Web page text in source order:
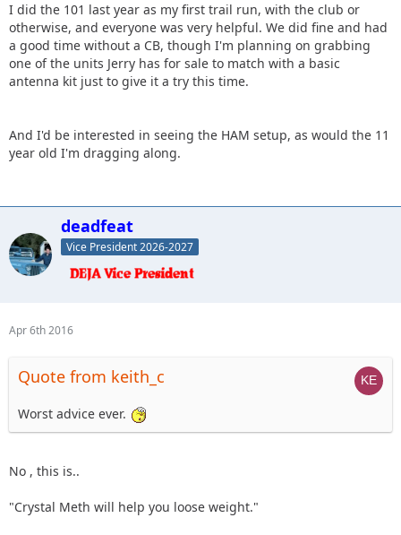
I did the 101 last year as my first trail run, with the club or
otherwise, and everyone was very helpful. We did fine and had
a good time without a CB, though I'm planning on grabbing
one of the units Jerry has for sale to match with a basic
antenna kit just to give it a try this time.
And I'd be interested in seeing the HAM setup, as would the 11
year old I'm dragging along.
deadfeat
Vice President 2026-2027
Apr 6th 2016
Quote from keith_c
Worst advice ever.
No , this is..
"Crystal Meth will help you loose weight."